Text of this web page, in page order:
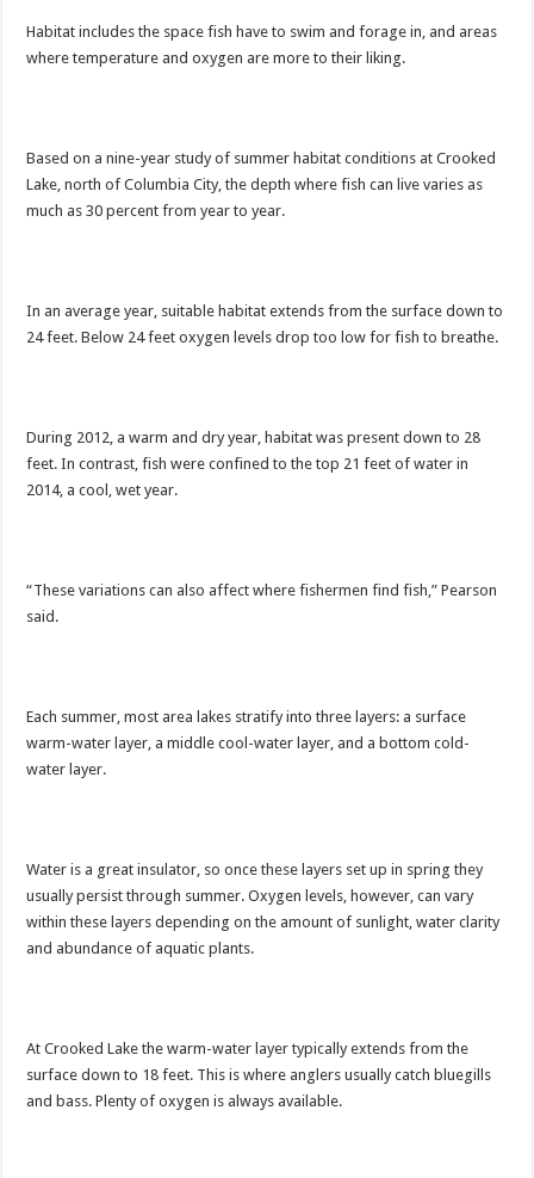
Habitat includes the space fish have to swim and forage in, and areas
where temperature and oxygen are more to their liking.
Based on a nine-year study of summer habitat conditions at Crooked
Lake, north of Columbia City, the depth where fish can live varies as
much as 30 percent from year to year.
In an average year, suitable habitat extends from the surface down to
24 feet. Below 24 feet oxygen levels drop too low for fish to breathe.
During 2012, a warm and dry year, habitat was present down to 28
feet. In contrast, fish were confined to the top 21 feet of water in
2014, a cool, wet year.
“These variations can also affect where fishermen find fish,” Pearson
said.
Each summer, most area lakes stratify into three layers: a surface
warm-water layer, a middle cool-water layer, and a bottom cold-
water layer.
Water is a great insulator, so once these layers set up in spring they
usually persist through summer. Oxygen levels, however, can vary
within these layers depending on the amount of sunlight, water clarity
and abundance of aquatic plants.
At Crooked Lake the warm-water layer typically extends from the
surface down to 18 feet. This is where anglers usually catch bluegills
and bass. Plenty of oxygen is always available.